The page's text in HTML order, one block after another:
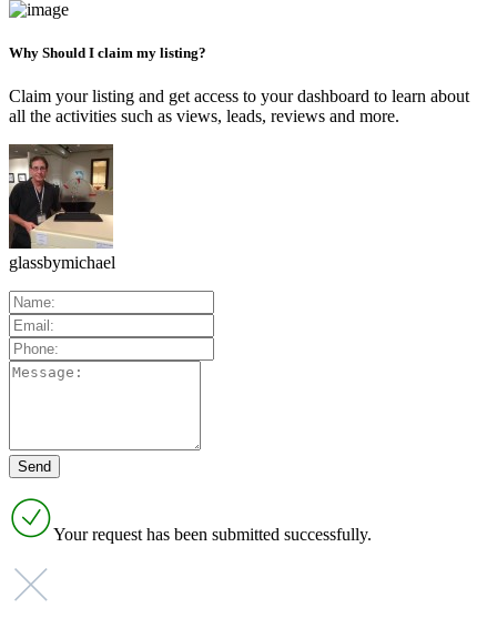
Why Should I claim my listing?
Claim your listing and get access to your dashboard to learn about
all the activities such as views, leads, reviews and more.
glassbymichael
Your request has been submitted successfully.